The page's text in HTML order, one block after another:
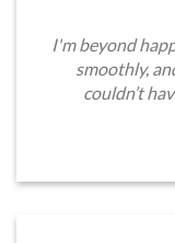
I'm beyond
smoothly,
couldn’t